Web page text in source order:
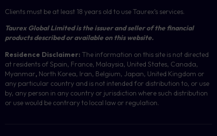
Clients must be at least 18 years old to use Taurex’s services.
Taurex Global Limited is the issuer and seller of the financial
products described or available on this website.
Residence Disclaimer: The information on this site is not directed
at residents of Spain, France, Malaysia, United States, Canada,
Myanmar, North Korea, Iran, Belgium, Japan, United Kingdom or
any particular country and is not intended for distribution to, or use
by, any person in any country or jurisdiction where such distribution
or use would be contrary to local law or regulation.